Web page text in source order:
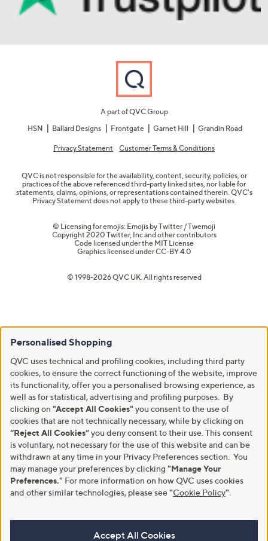
A part of QVC Group
HSN
Ballard Designs Frontgate Garnet Hill Grandin Road
Privacy Statement Customer Terms & Conditions
QVC is not responsible for the availability, content, security, policies, or
practices of the above referenced third-party linked sites, nor liable for
statements, claims, opinions, or representations contained therein. QVC's
Privacy Statement does not apply to these third-party websites.
© Licensing for emojis: Emojis by Twitter / Twemoji
Copyright 2020 Twitter, Inc and other contributors
Code licensed under the MIT License
Graphics licensed underCC-BY 4.0
© 1998-2026 QVC UK. All rights reserved
Personalised Shopping
QVC uses technical and profiling cookies, including third party
cookies, to ensure the correct functioning of the website, improve
its functionality, offer you a personalised browsing experience, as
well as for statistical, advertising and profiling purposes. By
clicking on "Accept All Cookies" you consent to the use of
cookies that are not technically necessary, while by clicking on
“Reject All Cookies”you deny consent to their use. This consent
is voluntary, not necessary for the use of this website and can be
withdrawn at any time in your Privacy Preferences section. You
may manage your preferences by clicking "Manage Your
Preferences." For more information on how QVC uses cookies
and other similar technologies, please see"Cookie Policy"
Accept All Cookies